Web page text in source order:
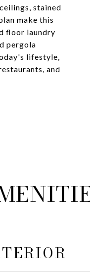
stained
make this
floor laundry
pergola
lifestyle,
and